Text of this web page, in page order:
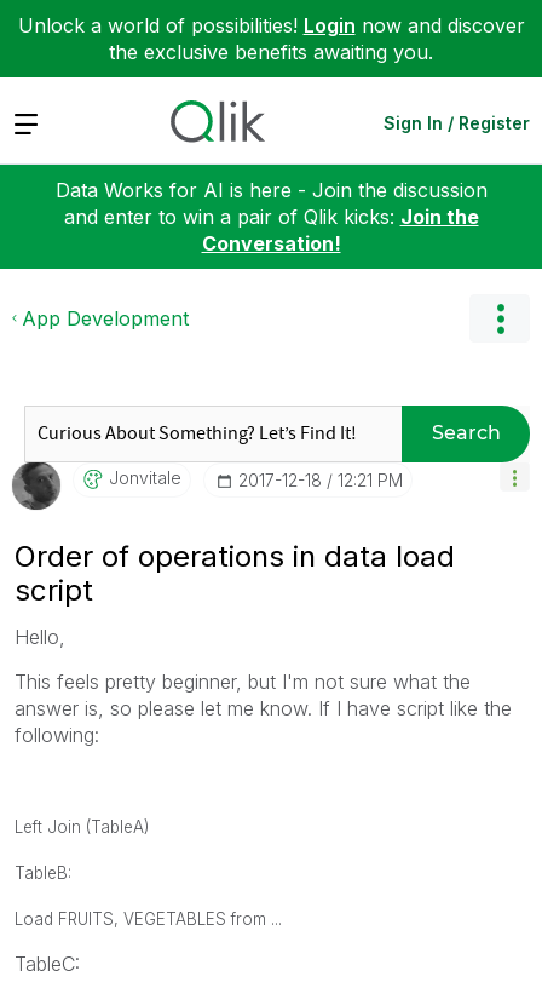
Unlock a world of possibilities! Login now and discover
the exclusive benefits awaiting you.
Expand Sign In / Register
Data Works for AI is here - Join the discussion
and enter to win a pair of Qlik kicks: Join the
Conversation!
App Development
Search
Jonvitale ‎2017-12-18 12:21 PM
Order of operations in data load
script
Hello,
This feels pretty beginner, but I'm not sure what the
answer is, so please let me know. If I have script like the
following:
Left Join (TableA)
TableB:
Load FRUITS, VEGETABLES from ...
TableC: